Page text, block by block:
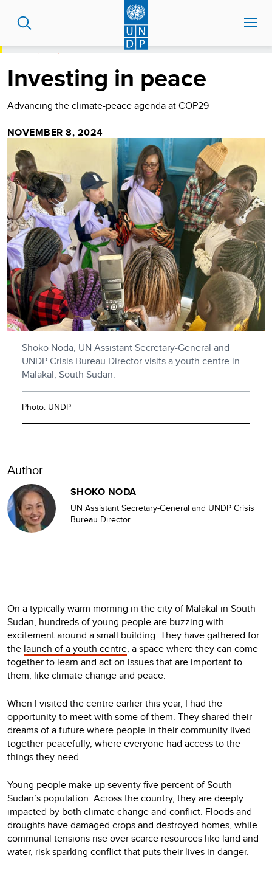
content
INVESTING IN PEACE
Investing in peace
Advancing the climate-peace agenda at COP29
NOVEMBER 8, 2024
Shoko Noda, UN Assistant Secretary-General and
UNDP Crisis Bureau Director visits a youth centre in
Malakal, South Sudan.
Photo: UNDP
Author
SHOKO NODA
UN Assistant Secretary-General and UNDP Crisis
Bureau Director
On a typically warm morning in the city of Malakal in South
Sudan, hundreds of young people are buzzing with
excitement around a small building. They have gathered for
the launch of a youth centre, a space where they can come
together to learn and act on issues that are important to
them, like climate change and peace.
When I visited the centre earlier this year, I had the
opportunity to meet with some of them. They shared their
dreams of a future where people in their community lived
together peacefully, where everyone had access to the
things they need.
Young people make up seventy five percent of South
Sudan’s population. Across the country, they are deeply
impacted by both climate change and conflict. Floods and
droughts have damaged crops and destroyed homes, while
communal tensions rise over scarce resources like land and
water, risk sparking conflict that puts their lives in danger.